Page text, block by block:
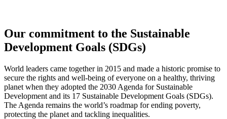
Our commitment to the Sustainable
Development Goals (SDGs)
World leaders came together in 2015 and made a historic promise to
secure the rights and well-being of everyone on a healthy, thriving
planet when they adopted the 2030 Agenda for Sustainable
Development and its 17 Sustainable Development Goals (SDGs).
The Agenda remains the world’s roadmap for ending poverty,
protecting the planet and tackling inequalities.